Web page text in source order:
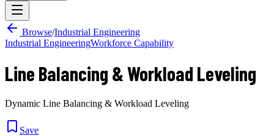
Browse/Industrial Engineering
Industrial EngineeringWorkforce Capability
Line Balancing & Workload Leveling
Dynamic Line Balancing & Workload Leveling
Save